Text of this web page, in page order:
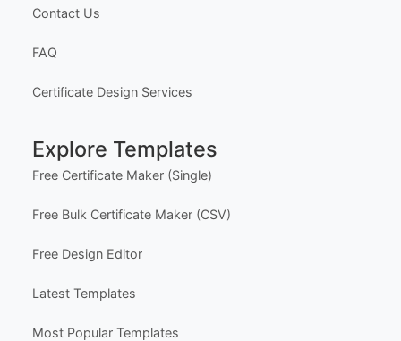
Contact Us
FAQ
Certificate Design Services
Explore Templates
Free Certificate Maker (Single)
Free Bulk Certificate Maker (CSV)
Free Design Editor
Latest Templates
Most Popular Templates